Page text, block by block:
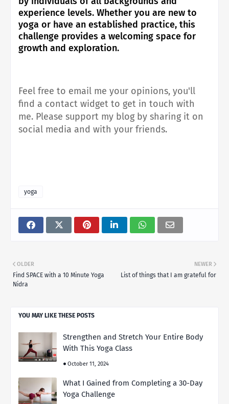
experience levels. Whether you are new to
yoga or have an established practice, this
challenge provides a welcoming space for
growth and exploration.
Feel free to email me your opinions, you'll
find a contact widget to get in touch with
me. Please support my blog by sharing it on
social media and with your friends.
yoga
NEWER
List of things that I am grateful for
OLDER
Find SPACE with a 10 Minute Yoga
Nidra
YOU MAY LIKE THESE POSTS
Strengthen and Stretch Your Entire Body
With This Yoga Class
October 11, 2024
What I Gained from Completing a 30-Day
Yoga Challenge